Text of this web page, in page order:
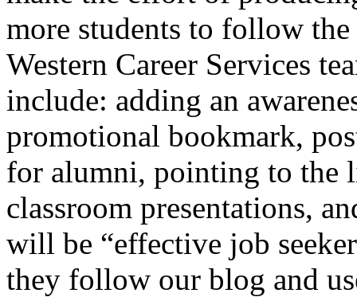
more students to follow
Western Career Services
include: adding an
promotional bookmark,
for alumni, pointing to the
classroom presentations,
will be “effective job
they follow our blog and